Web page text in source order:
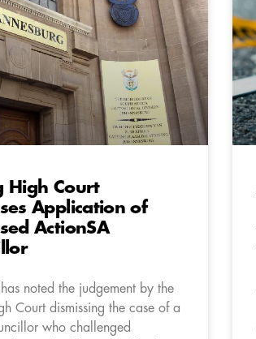
High Court
Application of
ActionSA
noted the judgement by the
Court dismissing the case of a
who challenged